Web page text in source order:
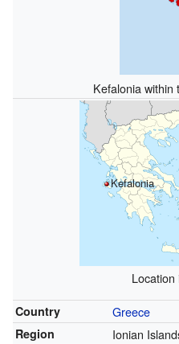
Kefalonia within
Kefalonia
Country Greece
Region Ionian